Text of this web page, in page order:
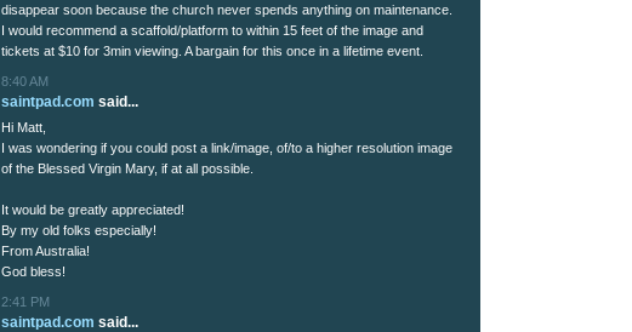
disappear soon because the church never spends anything on maintenance.
I would recommend a scaffold/platform to within 15 feet of the image and
tickets at $10 for 3min viewing. A bargain for this once in a lifetime event.
8:40 AM
saintpad.com said...
Hi Matt,
I was wondering if you could post a link/image, of/to a higher resolution image
of the Blessed Virgin Mary, if at all possible.
It would be greatly appreciated!
By my old folks especially!
From Australia!
God bless!
2:41 PM
saintpad.com said...